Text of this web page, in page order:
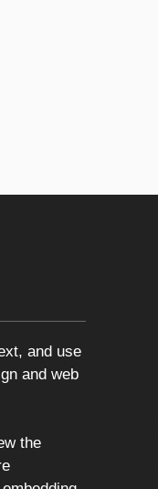
and use
and web
the